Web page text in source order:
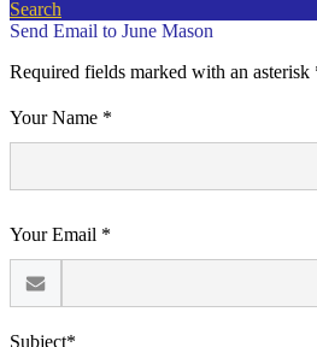
Search
Send Email to June Mason
Required fields marked with an asterisk
Your Name *
Your Email *
Subject*